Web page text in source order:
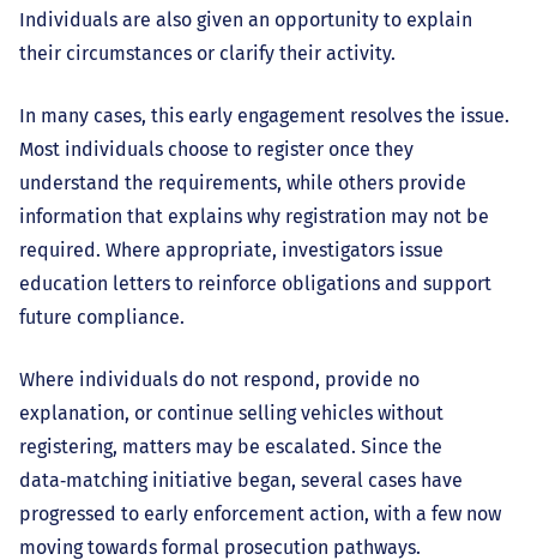
Individuals are also given an opportunity to explain
their circumstances or clarify their activity.
In many cases, this early engagement resolves the issue.
Most individuals choose to register once they
understand the requirements, while others provide
information that explains why registration may not be
required. Where appropriate, investigators issue
education letters to reinforce obligations and support
future compliance.
Where individuals do not respond, provide no
explanation, or continue selling vehicles without
registering, matters may be escalated. Since the
data‑matching initiative began, several cases have
progressed to early enforcement action, with a few now
moving towards formal prosecution pathways.